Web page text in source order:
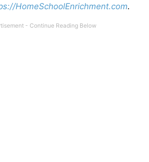
HomeSchoolEnrichment.com.